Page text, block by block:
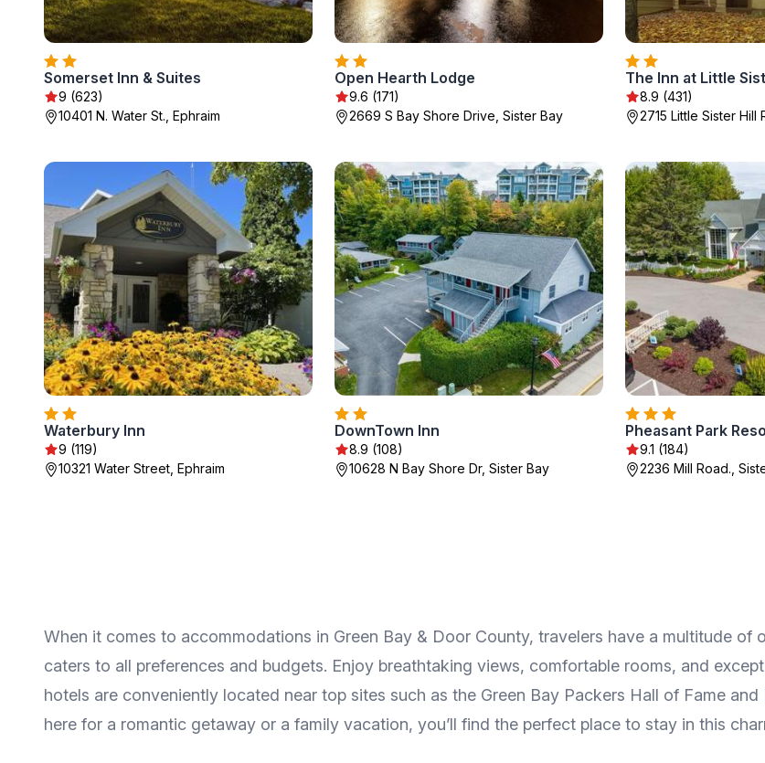
Somerset Inn & Suites
9 (623)
10401 N. Water St., Ephraim
Open Hearth Lodge
9.6 (171)
2669 S Bay Shore Drive, Sister Bay
The Inn at Little
8.9 (431)
2715 Little Sister Hill
Waterbury Inn
9 (119)
10321 Water Street, Ephraim
DownTown Inn
8.9 (108)
10628 N Bay Shore Dr, Sister Bay
Pheasant Park
9.1 (184)
2236 Mill Road.,
When it comes to accommodations in Green Bay & Door County, travelers have a multitude of
caters to all preferences and budgets. Enjoy breathtaking views, comfortable rooms, and
hotels are conveniently located near top sites such as the Green Bay Packers Hall of Fame
here for a romantic getaway or a family vacation, you’ll find the perfect place to stay in this